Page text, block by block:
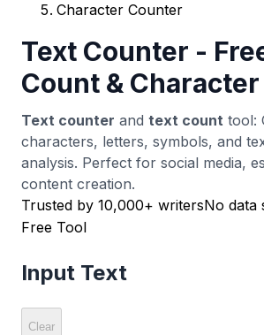
Character Counter
Text Counter -
Count &
Text counter and text count tool:
characters, letters, symbols, and
analysis. Perfect for social media,
content creation.
Trusted by 10,000+ writersNo data
Free Tool
Input Text
Clear